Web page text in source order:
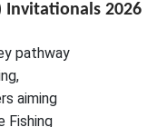
Invitationals 2026
pathway
aiming
Fishing